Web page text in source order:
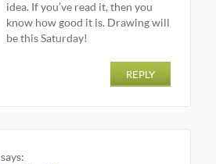
idea. If you’ve read it, then you
know how good it is. Drawing will
be this Saturday!
REPLY
says: